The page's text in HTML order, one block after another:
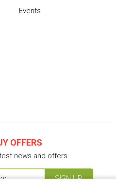
Events
OFFERS
news and offers
SIGN UP